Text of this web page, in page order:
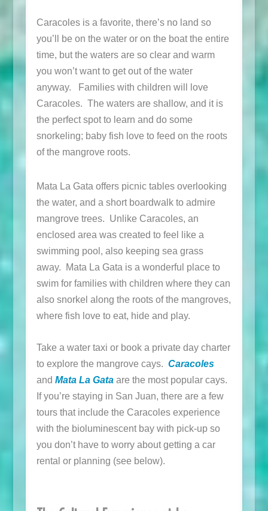
Caracoles is a favorite, there’s no land so
you’ll be on the water or on the boat the entire
time, but the waters are so clear and warm
you won’t want to get out of the water
anyway. Families with children will love
Caracoles. The waters are shallow, and it is
the perfect spot to learn and do some
snorkeling; baby fish love to feed on the roots
of the mangrove roots.
Mata La Gata offers picnic tables overlooking
the water, and a short boardwalk to admire
mangrove trees. Unlike Caracoles, an
enclosed area was created to feel like a
swimming pool, also keeping sea grass
away. Mata La Gata is a wonderful place to
swim for families with children where they can
also snorkel along the roots of the mangroves,
where fish love to eat, hide and play.
Take a water taxi or book a private day charter
to explore the mangrove cays. Caracoles
and Mata La Gataare the most popular cays.
If you’re staying in San Juan, there are a few
tours that include the Caracoles experience
with the bioluminescent bay with pick-up so
you don’t have to worry about getting a car
rental or planning (see below).